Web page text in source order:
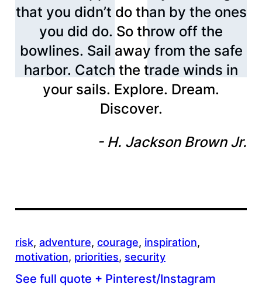
that you didn’t do than by the ones
you did do. So throw off the
bowlines. Sail away from the safe
harbor. Catch the trade winds in
your sails. Explore. Dream.
Discover.
H. Jackson Brown Jr.
risk, adventure, courage, inspiration
motivation, priorities, security
See full quote + Pinterest/Instagram